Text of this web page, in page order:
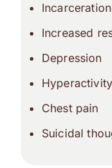
Incarceration
Increased
Depression
Hyperactivity
Chest pain
Suicidal